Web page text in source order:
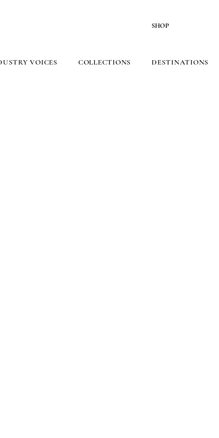
SHOP
VOICES COLLECTIONS DESTINATIONS